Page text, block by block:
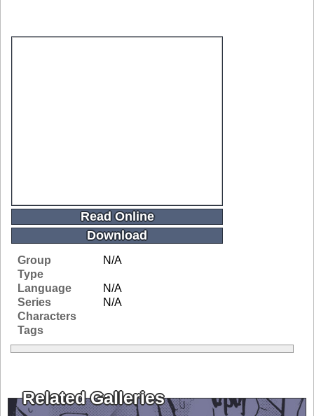
Read Online
Download
Group
N/A
Type
Language
N/A
Series
N/A
Characters
Tags
Related Galleries